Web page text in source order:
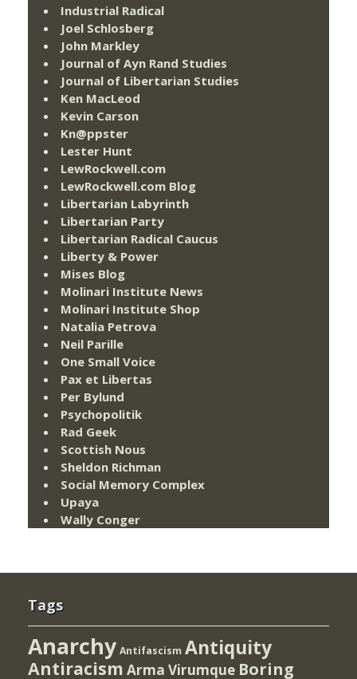
Industrial Radical
Joel Schlosberg
John Markley
Journal of Ayn Rand Studies
Journal of Libertarian Studies
Ken MacLeod
Kevin Carson
Kn@ppster
Lester Hunt
LewRockwell.com
LewRockwell.com Blog
Libertarian Labyrinth
Libertarian Party
Libertarian Radical Caucus
Liberty & Power
Mises Blog
Molinari Institute News
Molinari Institute Shop
Natalia Petrova
Neil Parille
One Small Voice
Pax et Libertas
Per Bylund
Psychopolitik
Rad Geek
Scottish Nous
Sheldon Richman
Social Memory Complex
Upaya
Wally Conger
Tags
Anarchy Antifascism Antiquity
Antiracism Arma Virumque Boring